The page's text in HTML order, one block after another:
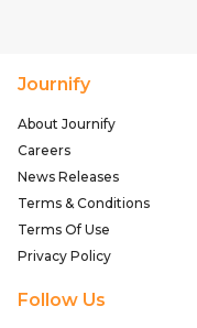
Journify
About Journify
Careers
News Releases
Terms & Conditions
Terms Of Use
Privacy Policy
Follow Us